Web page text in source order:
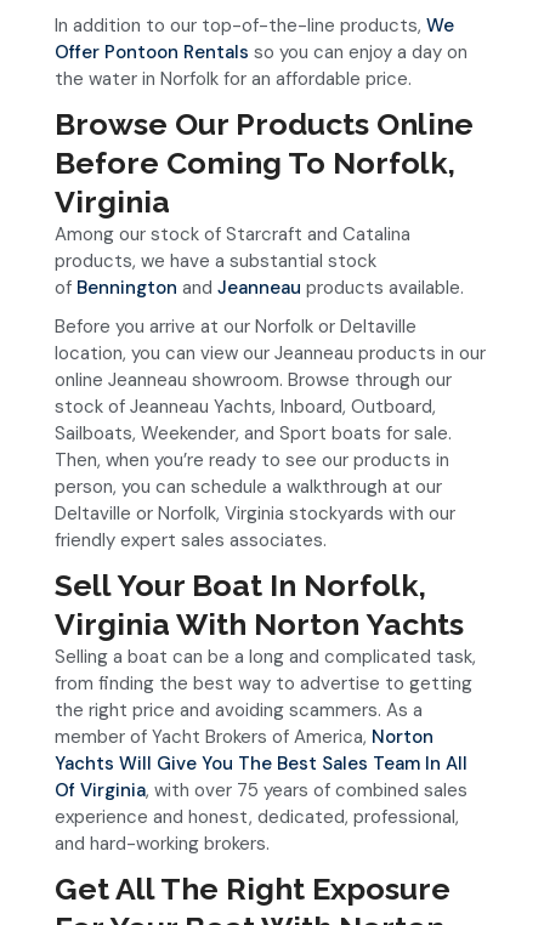
In addition to our top-of-the-line products, We
Offer Pontoon Rentals so you can enjoy a day on
the water in Norfolk for an affordable price.
Browse Our Products Online
Before Coming To Norfolk,
Virginia
Among our stock of Starcraft and Catalina
products, we have a substantial stock
of Bennington and Jeanneau products available.
Before you arrive at our Norfolk or Deltaville
location, you can view our Jeanneau products in our
online Jeanneau showroom. Browse through our
stock of Jeanneau Yachts, Inboard, Outboard,
Sailboats, Weekender, and Sport boats for sale.
Then, when you’re ready to see our products in
person, you can schedule a walkthrough at our
Deltaville or Norfolk, Virginia stockyards with our
friendly expert sales associates.
Sell Your Boat In Norfolk,
Virginia With Norton Yachts
Selling a boat can be a long and complicated task,
from finding the best way to advertise to getting
the right price and avoiding scammers. As a
member of Yacht Brokers of America, Norton
Yachts Will Give You The Best Sales Team In All
Of Virginia, with over 75 years of combined sales
experience and honest, dedicated, professional,
and hard-working brokers.
Get All The Right Exposure